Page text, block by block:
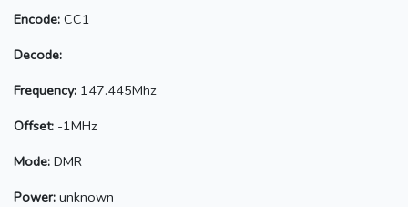
Encode: CC1
Decode:
Frequency: 147.445Mhz
Offset: -1MHz
Mode: DMR
Power: unknown